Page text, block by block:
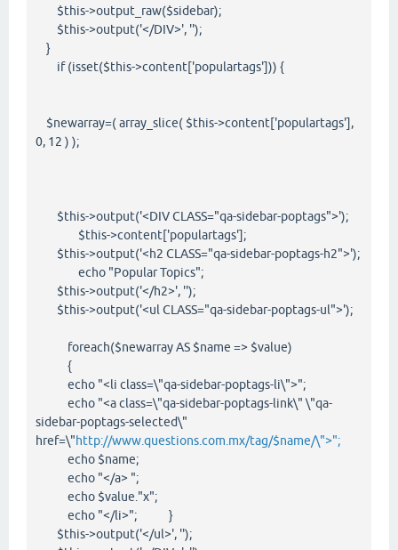
$this->output_raw($sidebar);
$this->output('</DIV>', '');
}
if (isset($this->content['populartags'])) {
$newarray=( array_slice( $this->content['populartags'],
0, 12 ) );
$this->output('<DIV CLASS="qa-sidebar-poptags">');
$this->content['populartags'];
$this->output('<h2 CLASS="qa-sidebar-poptags-h2">');
echo "Popular Topics";
$this->output('</h2>', '');
$this->output('<ul CLASS="qa-sidebar-poptags-ul">');
foreach($newarray AS $name => $value)
{
echo "<li class=\"qa-sidebar-poptags-li\">";
echo "<a class=\"qa-sidebar-poptags-link\" \"qa-
sidebar-poptags-selected\"
href=\"http://www.questions.com.mx/tag/$name/\">";
echo $name;
echo "</a> ";
echo $value."x";
echo "</li>"; }
$this->output('</ul>', '');